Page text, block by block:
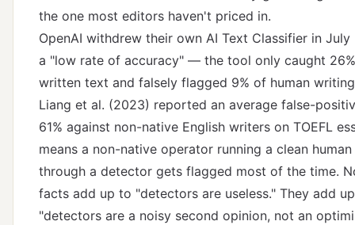
the one most editors haven't priced in.
OpenAI withdrew their own AI Text Classifier in
a "low rate of accuracy" — the tool only caught
written text and falsely flagged 9% of human
Liang et al. (2023) reported an average false-
61% against non-native English writers on TOEFL
means a non-native operator running a clean
through a detector gets flagged most of the time.
facts add up to "detectors are useless." They add
"detectors are a noisy second opinion, not an